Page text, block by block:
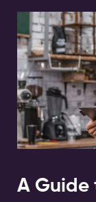
A Guide